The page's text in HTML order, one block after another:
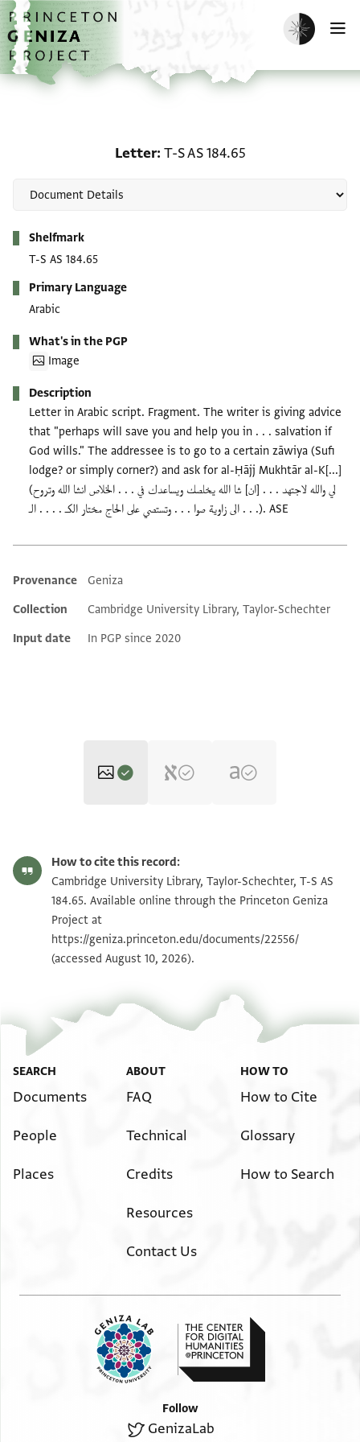
Skip to main content
home
Enable dark
Letter T-S AS 184.65
Shelfmark
T-S AS 184.65
Primary Language
Arabic
What's in the PGP
Image
Description
Letter in Arabic script. Fragment. The writer is giving advice
that "perhaps will save you and help you in . . . salvation if
God wills." The addressee is to go to a certain zāwiya (Sufi
lodge? or simply corner?) and ask for al-Ḥājj Mukhtār al-K[...]
(لي والله لاجتهد . . . [ان] شا الله يخلصك ويساعدك في . . . الخلاص انشا الله وتروح
الى زاوية صوا . . . وتستصي على الحاج مختار الكـ . . . . الـ . . .). ASE
Additional metadata
Provenance
Geniza
Collection
Cambridge University Library, Taylor-Schechter
Input date
In PGP since 2020
T-S AS 184.65 1v Zoom and Rotate
Image Permissions Statement
How to cite this record:
Cambridge University Library, Taylor-Schechter, T-S AS
184.65. Available online through the Princeton Geniza
Project at
https://geniza.princeton.edu/documents/22556/
(accessed August 10, 2026).
SEARCH
Documents
People
Places
ABOUT
FAQ
Technical
Credits
Resources
Contact Us
HOW TO
How to Cite
Glossary
How to Search
Follow
GenizaLab